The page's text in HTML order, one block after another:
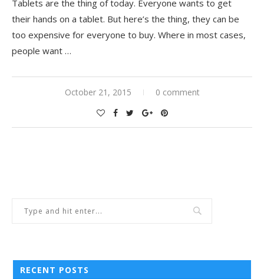
Tablets are the thing of today. Everyone wants to get
their hands on a tablet. But here’s the thing, they can be
too expensive for everyone to buy. Where in most cases,
people want …
October 21, 2015 0 comment
RECENT POSTS